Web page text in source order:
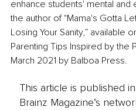
enhance students' mental and
the author of "Mama's Gotta
Losing Your Sanity,” available
Parenting Tips Inspired by the
March 2021 by Balboa Press.
This article is published
Brainz Magazine’s